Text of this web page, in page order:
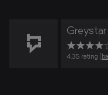
Greystar
4.35 rating (